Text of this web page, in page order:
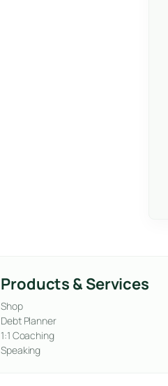
Products & Services
Shop
Debt Planner
1:1 Coaching
Speaking